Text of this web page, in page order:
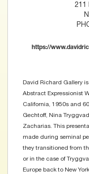
211
https://
David Richard Gallery
Abstract Expressionist
California, 1950s and
Gechtoff, Nina
Zacharias. This
made during seminal
they transitioned from
or in the case of
Europe back to New